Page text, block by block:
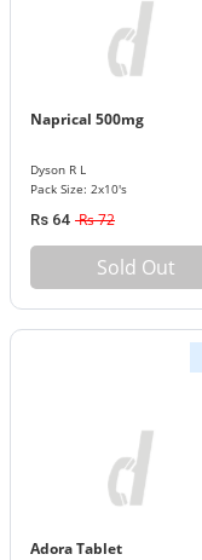
Naprical 500mg
Dyson R L
Pack Size: 2x10's
Rs 64 Rs 72
Sold Out
Adora Tablet